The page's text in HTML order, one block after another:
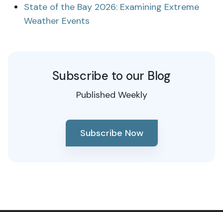
State of the Bay 2026: Examining Extreme
Weather Events
Subscribe to our Blog
Published Weekly
Subscribe Now